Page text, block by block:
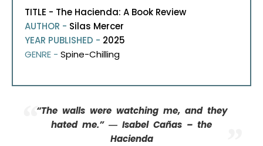
TITLE - The Hacienda: A Book Review
AUTHOR - Silas Mercer
YEAR PUBLISHED - 2025
GENRE - Spine-Chilling
“The walls were watching me, and they
hated me.” ― Isabel Cañas – the
Hacienda